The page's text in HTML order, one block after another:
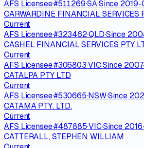
AFS Licensee·#511269·SA·Since 2019-
CARWARDINE FINANCIAL SERVICES
Current
AFS Licensee·#323462·QLD·Since
CASHEL FINANCIAL SERVICES PTY
Current
AFS Licensee·#306803·VIC·Since
CATALPA PTY LTD
Current
AFS Licensee·#530665·NSW·Since
CATAMA PTY. LTD.
Current
AFS Licensee·#487885·VIC·Since
CATTERALL, STEPHEN WILLIAM